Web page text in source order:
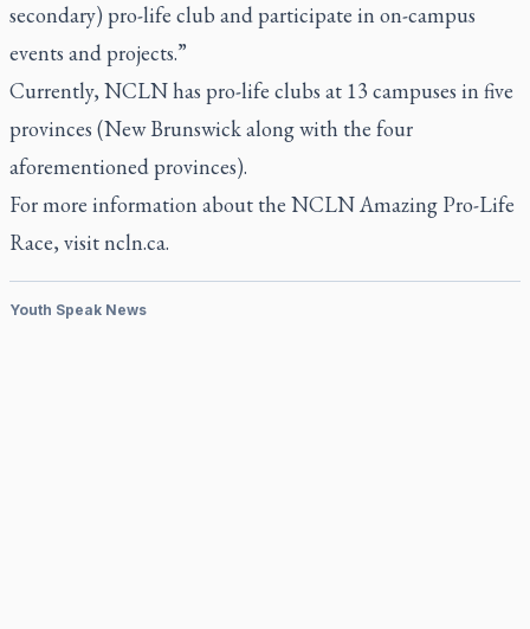
secondary) pro-life club and participate in on-campus
events and projects.”
Currently, NCLN has pro-life clubs at 13 campuses in five
provinces (New Brunswick along with the four
aforementioned provinces).
For more information about the NCLN Amazing Pro-Life
Race, visit ncln.ca.
Youth Speak News